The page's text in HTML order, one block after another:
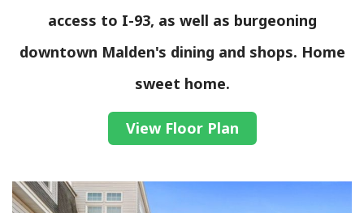
access to I-93, as well as burgeoning
downtown Malden's dining and shops. Home
sweet home.
View Floor Plan